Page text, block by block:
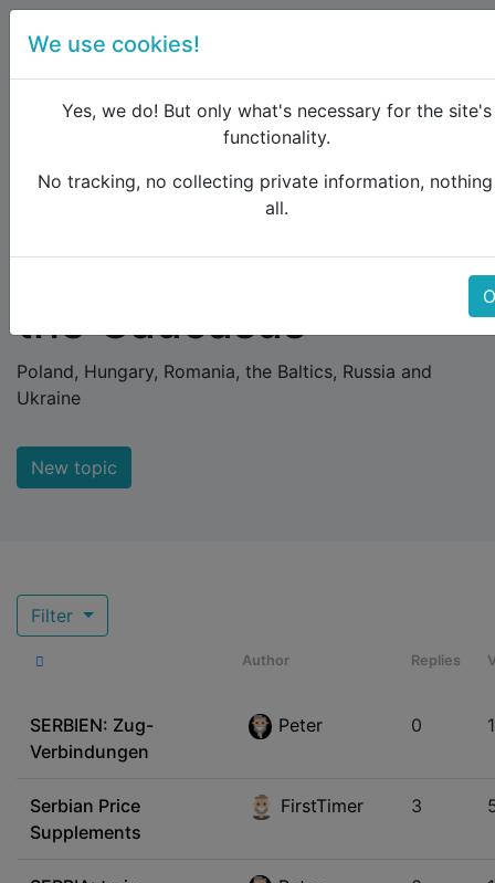
Forum Eastern Europe and the Caucasus
Eastern Europe and
the Caucasus
Poland, Hungary, Romania, the Baltics, Russia and
Ukraine
New topic
Filter
Author Replies
SERBIEN: Zug-
Verbindungen
Peter 0
Serbian Price
Supplements
FirstTimer 3
We use cookies!
Yes, we do! But only what's necessary for the site's
functionality.
No tracking, no collecting private information,
all.